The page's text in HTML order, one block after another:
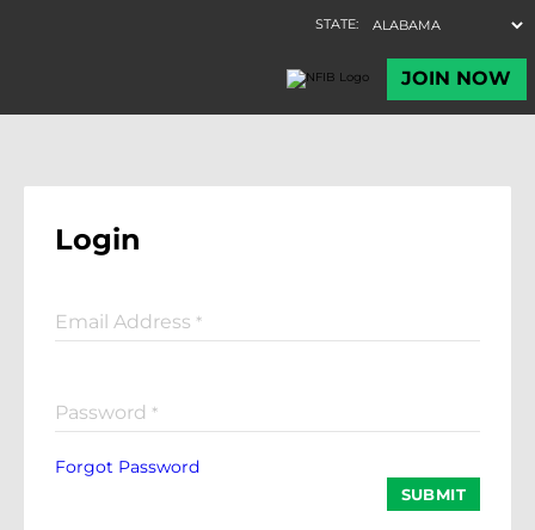
Login
Email Address *
Password *
Forgot Password
SUBMIT